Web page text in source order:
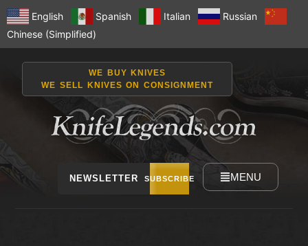
English Spanish Italian
Russian
Chinese (Simplified)
WE BUY KNIVES
WE SELL KNIVES ON CONSIGNMENT
NEWSLETTER SUBSCRIBE MENU